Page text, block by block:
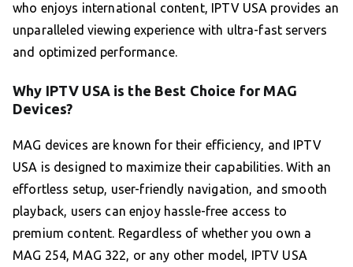
who enjoys international content, IPTV USA provides an
unparalleled viewing experience with ultra-fast servers
and optimized performance.
Why IPTV USA is the Best Choice for MAG
Devices?
MAG devices are known for their efficiency, and IPTV
USA is designed to maximize their capabilities. With an
effortless setup, user-friendly navigation, and smooth
playback, users can enjoy hassle-free access to
premium content. Regardless of whether you own a
MAG 254, MAG 322, or any other model, IPTV USA